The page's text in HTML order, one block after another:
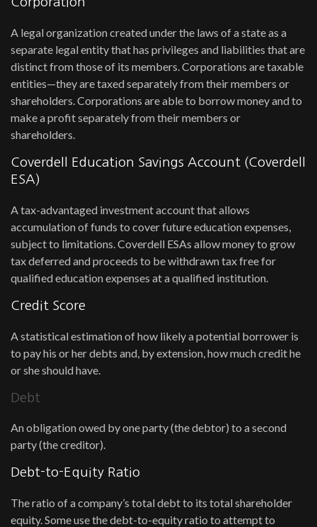
A legal organization created under the laws of a state as a
separate legal entity that has privileges and liabilities that are
distinct from those of its members. Corporations are taxable
entities—they are taxed separately from their members or
shareholders. Corporations are able to borrow money and to
make a profit separately from their members or
shareholders.
Coverdell Education Savings Account (Coverdell
ESA)
A tax-advantaged investment account that allows
accumulation of funds to cover future education expenses,
subject to limitations. Coverdell ESAs allow money to grow
tax deferred and proceeds to be withdrawn tax free for
qualified education expenses at a qualified institution.
Credit Score
A statistical estimation of how likely a potential borrower is
to pay his or her debts and, by extension, how much credit he
or she should have.
Debt
An obligation owed by one party (the debtor) to a second
party (the creditor).
Debt-to-Equity Ratio
The ratio of a company’s total debt to its total shareholder
equity. Some use the debt-to-equity ratio to attempt to